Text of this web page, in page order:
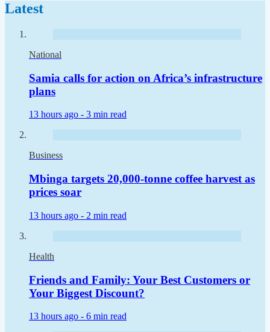
Latest
National
Samia calls for action on Africa’s infrastructure
plans
13 hours ago - 3 min read
Business
Mbinga targets 20,000-tonne coffee harvest as
prices soar
13 hours ago - 2 min read
Health
Friends and Family: Your Best Customers or
Your Biggest Discount?
13 hours ago - 6 min read